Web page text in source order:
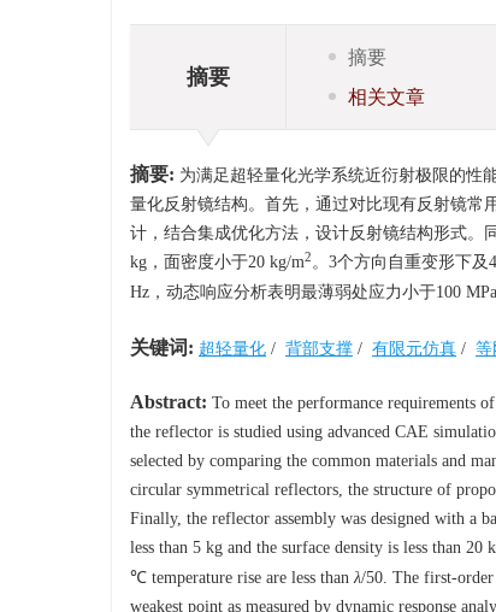
摘要
摘要
相关文章
摘要: 为满足超轻量化光学系统近衍射极限的性
量化反射镜结构。首先，通过对比现有反射镜常
计，结合集成优化方法，设计反射镜结构形式。
kg，面密度小于20 kg/m2。3个方向自重变形下
Hz，动态响应分析表明最薄弱处应力小于100
关键词: 超轻量化 / 背部支撑 / 有限元仿真 / 等
Abstract: To meet the performance
the reflector is studied using advanced CAE
selected by comparing the common materials and
circular symmetrical reflectors, the structure of
Finally, the reflector assembly was designed with a
less than 5 kg and the surface density is less than 20
℃ temperature rise are less thanλ/50. The first-order
weakest point as measured by dynamic response